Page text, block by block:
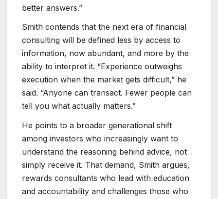
better answers.”
Smith contends that the next era of financial
consulting will be defined less by access to
information, now abundant, and more by the
ability to interpret it. “Experience outweighs
execution when the market gets difficult,” he
said. “Anyone can transact. Fewer people can
tell you what actually matters.”
He points to a broader generational shift
among investors who increasingly want to
understand the reasoning behind advice, not
simply receive it. That demand, Smith argues,
rewards consultants who lead with education
and accountability and challenges those who